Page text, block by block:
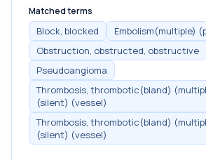
Matched terms
Block, blocked
Embolism(multiple)
Obstruction, obstructed, obstructive
Pseudoangioma
Thrombosis, thrombotic(bland)
(silent) (vessel)
Thrombosis, thrombotic(bland)
(silent) (vessel)